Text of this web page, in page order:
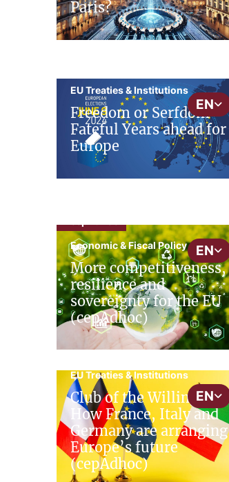
Paris?
EN
EU Treaties & Institutions
Freedom or Serfdom -
Fateful Years ahead for
Europe
EN
Economic & Fiscal Policy
More competitiveness,
resilience and
sovereignty for the EU
(cepAdhoc)
EN
cepAdhoc
EU Treaties & Institutions
Club of the Willing:
How France, Italy and
Germany are arranging
Europe’s future
(cepAdhoc)